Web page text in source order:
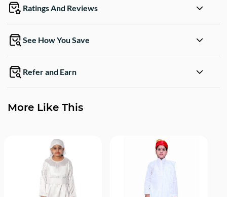
Ratings And Reviews
See How You Save
Refer and Earn
More Like This